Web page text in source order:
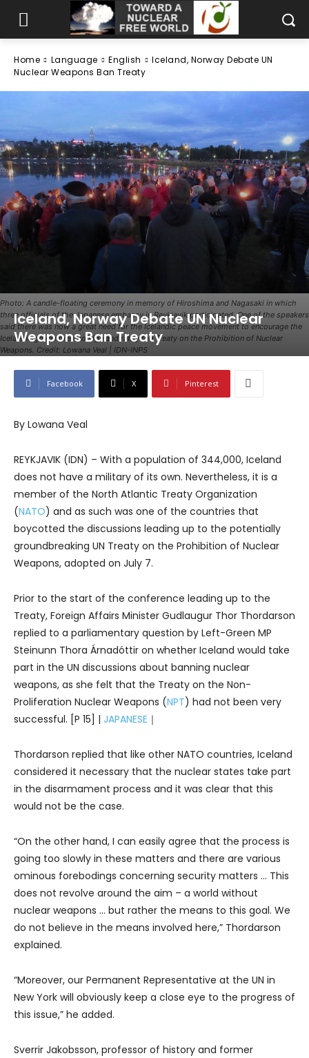
Home Language English
Iceland, Norway Debate UN
Nuclear Weapons Ban Treaty
Photo: A candle-floating ceremony in memory of Hiroshima and Nagasaki in which
three officials of the Japanese embassy in Reykjavik participated. One of the speakers
said there was now a great need for the Icelandic peace movement to encourage the
Icelandic government to sign and ratify the Treaty on the Prohibition of Nuclear
Weapons. Credit: Lowana Veal | IDN-INPS
Iceland, Norway Debate UN Nuclear
Weapons Ban Treaty
Facebook X Pinterest
By Lowana Veal
REYKJAVIK (IDN) – With a population of 344,000, Iceland
does not have a military of its own. Nevertheless, it is a
member of the North Atlantic Treaty Organization
(NATO) and as such was one of the countries that
boycotted the discussions leading up to the potentially
groundbreaking UN Treaty on the Prohibition of Nuclear
Weapons, adopted on July 7.
Prior to the start of the conference leading up to the
Treaty, Foreign Affairs Minister Gudlaugur Thor Thordarson
replied to a parliamentary question by Left-Green MP
Steinunn Thora Árnadóttir on whether Iceland would take
part in the UN discussions about banning nuclear
weapons, as she felt that the Treaty on the Non-
Proliferation Nuclear Weapons (NPT) had not been very
successful. [P 15] | JAPANESE ｜
Thordarson replied that like other NATO countries, Iceland
considered it necessary that the nuclear states take part
in the disarmament process and it was clear that this
would not be the case.
“On the other hand, I can easily agree that the process is
going too slowly in these matters and there are various
ominous forebodings concerning security matters … This
does not revolve around the aim – a world without
nuclear weapons … but rather the means to this goal. We
do not believe in the means involved here,” Thordarson
explained.
“Moreover, our Permanent Representative at the UN in
New York will obviously keep a close eye to the progress of
this issue,” he added.
Sverrir Jakobsson, professor of history and former